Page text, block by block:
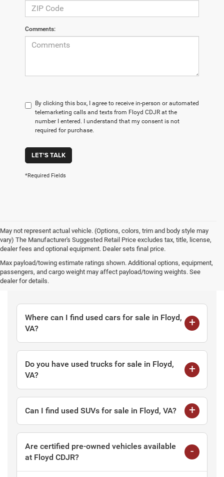
Comments:
By clicking this box, I agree to receive in-person or automated
telemarketing calls and texts from Floyd CDJR at the
number I entered. I understand that my consent is not
required for purchase.
LET'S TALK
*Required Fields
May not represent actual vehicle. (Options, colors, trim and body style may
vary) The Manufacturer's Suggested Retail Price excludes tax, title, license,
dealer fees and optional equipment. Dealer sets final price.
Max payload/towing estimate ratings shown. Additional options, equipment,
passengers, and cargo weight may affect payload/towing weights. See
dealer for details.Frequently Asked Questions
Where can I find used cars for sale in Floyd,
VA?
Do you have used trucks for sale in Floyd,
VA?
Can I find used SUVs for sale in Floyd, VA?
Are certified pre-owned vehicles available
at Floyd CDJR?